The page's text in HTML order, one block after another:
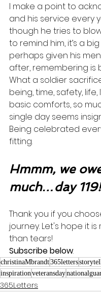
I make a point to
and his service every
though he tries to
to remind him, it’s a
perhaps given his
after, remembering is
What a soldier
being, time, safety,
basic comforts, so
single day seems
Being celebrated
fitting.
Hmmm, we
much…day 119!
Thank you if you
journey. Let's hope it
than tears!
Subscribe below.
christinaMbrandt365letters
inspirationveteransday
365Letters